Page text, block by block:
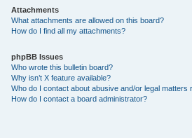
Attachments
What attachments are allowed on this board?
How do I find all my attachments?
phpBB Issues
Who wrote this bulletin board?
Why isn’t X feature available?
Who do I contact about abusive and/or legal matters
How do I contact a board administrator?